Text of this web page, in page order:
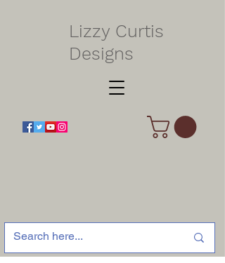
Lizzy Curtis
Designs